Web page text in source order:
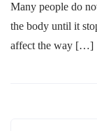
Many people do
the body until it
affect the way […]